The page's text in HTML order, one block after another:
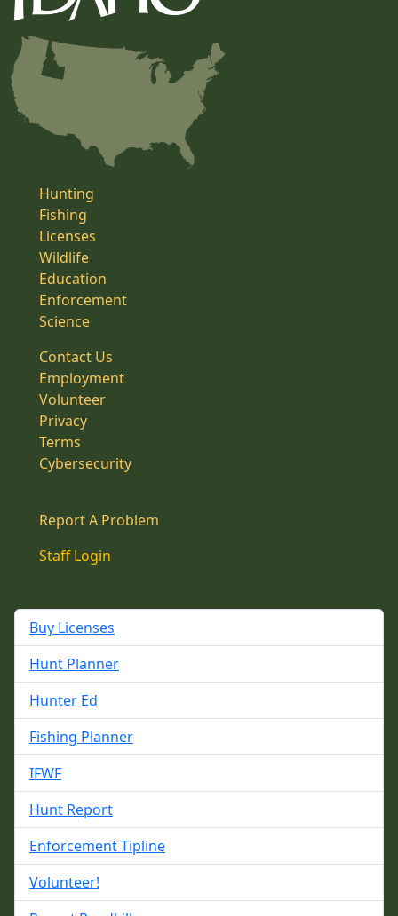
Hunting
Fishing
Licenses
Wildlife
Education
Enforcement
Science
Contact Us
Employment
Volunteer
Privacy
Terms
Cybersecurity
Report A Problem
Staff Login
Buy Licenses
Hunt Planner
Hunter Ed
Fishing Planner
IFWF
Hunt Report
Enforcement Tipline
Volunteer!